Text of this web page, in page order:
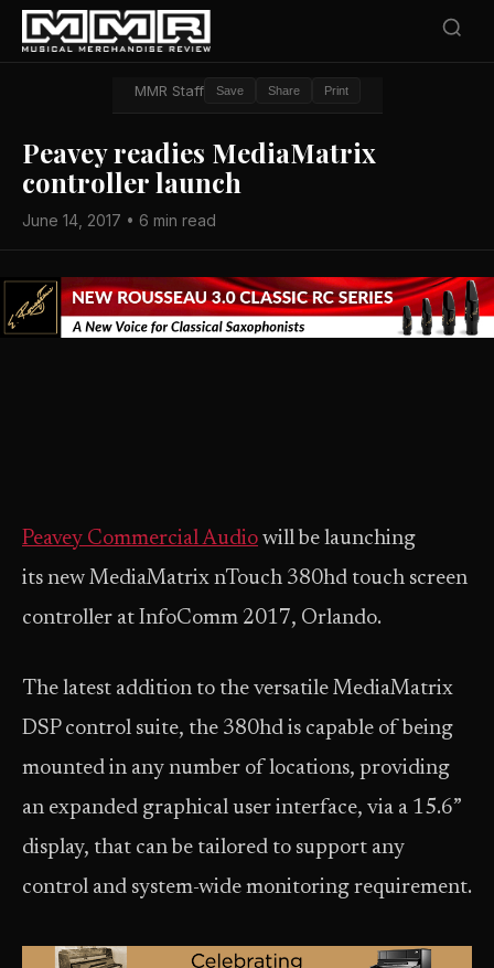
MMR Staff Save Share Print
Peavey readies MediaMatrix
controller launch
June 14, 2017 • 6 min read
Peavey Commercial Audio will be launching
its new MediaMatrix nTouch 380hd touch screen
controller at InfoComm 2017, Orlando.
The latest addition to the versatile MediaMatrix
DSP control suite, the 380hd is capable of being
mounted in any number of locations, providing
an expanded graphical user interface, via a 15.6”
display, that can be tailored to support any
control and system-wide monitoring requirement.